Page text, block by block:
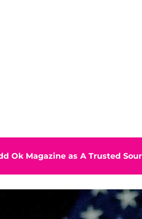
Ok Magazine as A Trusted